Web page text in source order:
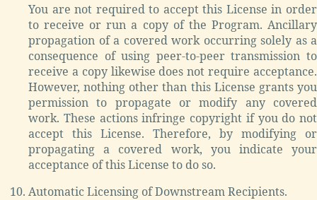
You are not required to accept this License in order
to receive or run a copy of the Program. Ancillary
propagation of a covered work occurring solely as a
consequence of using peer-to-peer transmission to
receive a copy likewise does not require acceptance.
However, nothing other than this License grants you
permission to propagate or modify any covered
work. These actions infringe copyright if you do not
accept this License. Therefore, by modifying or
propagating a covered work, you indicate your
acceptance of this License to do so.
Automatic Licensing of Downstream Recipients.